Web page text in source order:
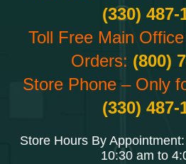
(330) 487-
Toll Free Main
Orders: (800)
Store Phone – Only
(330) 487-
Store Hours By
10:30 am to